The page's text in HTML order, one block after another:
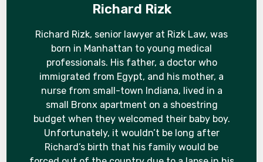
Richard Rizk
Richard Rizk, senior lawyer at Rizk Law, was
born in Manhattan to young medical
professionals. His father, a doctor who
immigrated from Egypt, and his mother, a
nurse from small-town Indiana, lived in a
small Bronx apartment on a shoestring
budget when they welcomed their baby boy.
Unfortunately, it wouldn’t be long after
Richard’s birth that his family would be